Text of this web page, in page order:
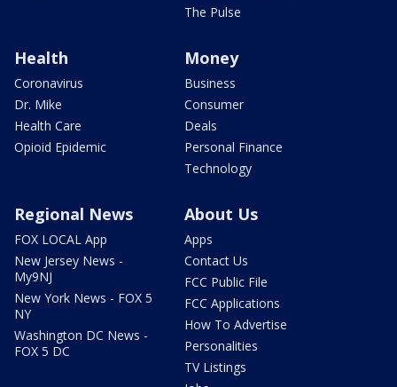
The Pulse
Health
Coronavirus
Dr. Mike
Health Care
Opioid Epidemic
Money
Business
Consumer
Deals
Personal Finance
Technology
Regional News
FOX LOCAL App
New Jersey News -
My9NJ
New York News - FOX 5
NY
Washington DC News -
FOX 5 DC
About Us
Apps
Contact Us
FCC Public File
FCC Applications
How To Advertise
Personalities
TV Listings